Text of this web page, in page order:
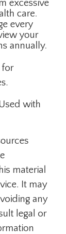
excessive
care.
every
your
annually.
for
with
material
It may
any
legal or